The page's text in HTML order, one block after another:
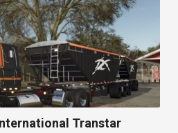
Transtar